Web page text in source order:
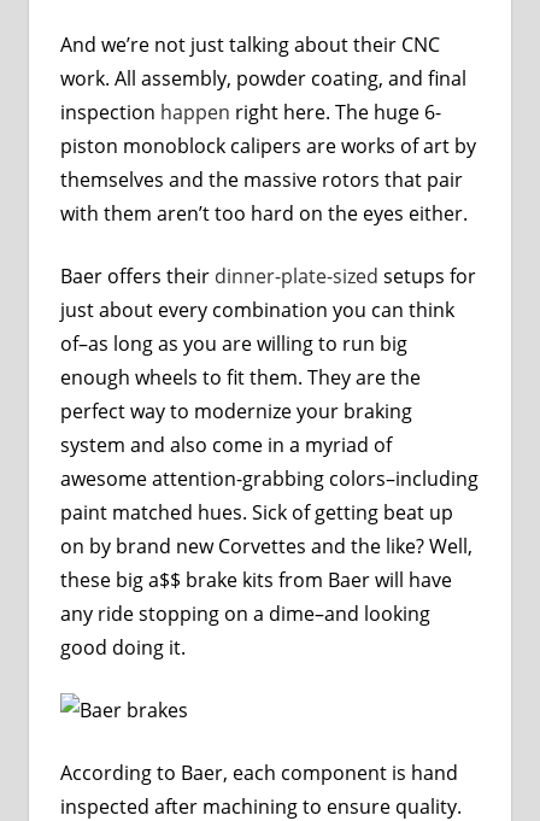
And we’re not just talking about their CNC
work. All assembly, powder coating, and final
inspection happen right here. The huge 6-
piston monoblock calipers are works of art by
themselves and the massive rotors that pair
with them aren’t too hard on the eyes either.
Baer offers their dinner-plate-sized setups for
just about every combination you can think
of–as long as you are willing to run big
enough wheels to fit them. They are the
perfect way to modernize your braking
system and also come in a myriad of
awesome attention-grabbing colors–including
paint matched hues. Sick of getting beat up
on by brand new Corvettes and the like? Well,
these big a$$ brake kits from Baer will have
any ride stopping on a dime–and looking
good doing it.
According to Baer, each component is hand
inspected after machining to ensure quality.